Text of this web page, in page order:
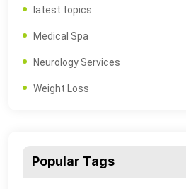
latest topics
Medical Spa
Neurology Services
Weight Loss
Popular Tags